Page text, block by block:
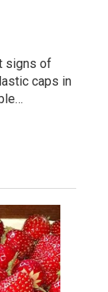
signs of
caps in